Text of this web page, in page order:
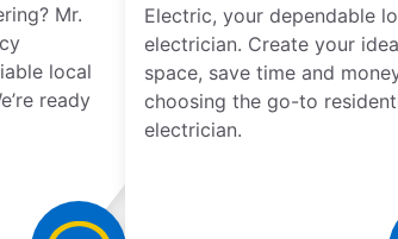
Mr.
local
ready
Electric, your dependable
electrician. Create your
space, save time and
choosing the go-to
electrician.